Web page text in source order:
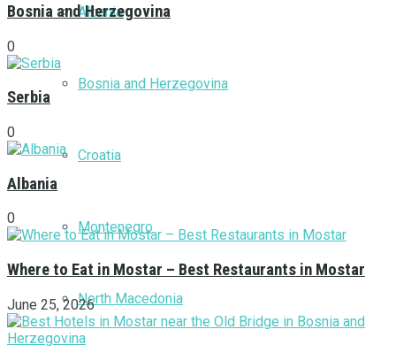
Albania
Bosnia and Herzegovina
Croatia
Montenegro
North Macedonia
Bosnia and Herzegovina
0
Serbia
0
Albania
0
Where to Eat in Mostar – Best Restaurants in Mostar
June 25, 2026